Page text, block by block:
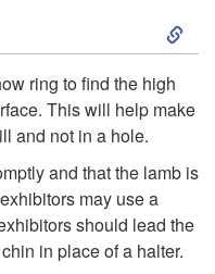
o
p
S
i
p
t
ring to find the high
This will help make
and not in a hole.
and that the lamb is
may use a
should lead the
in place of a halter.